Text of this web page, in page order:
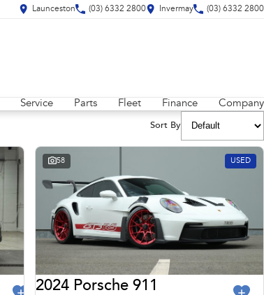
Launceston (03) 6332 2800 Invermay (03) 6332 2800
Service Parts Fleet Finance Company
Sort By
58 USED
2024 Porsche 911